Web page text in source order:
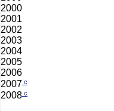
2000
2001
2002
2003
2004
2005
2006
2007 c
2008 c